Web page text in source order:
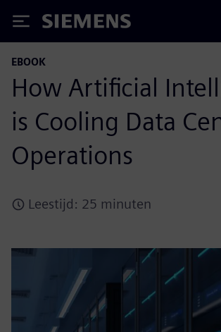
Siemens
EBOOK
How Artificial
is Cooling Data
Operations
Leestijd: 25 minuten